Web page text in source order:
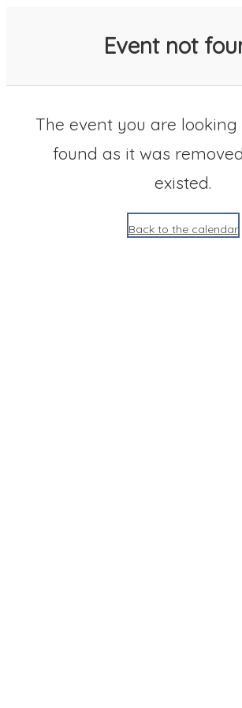
Event not
The event you are
found as it was
existed.
Back to the calendar